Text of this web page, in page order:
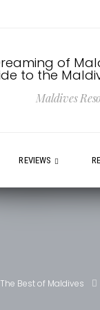
Maldives
REVIEWS
The Best of Maldives